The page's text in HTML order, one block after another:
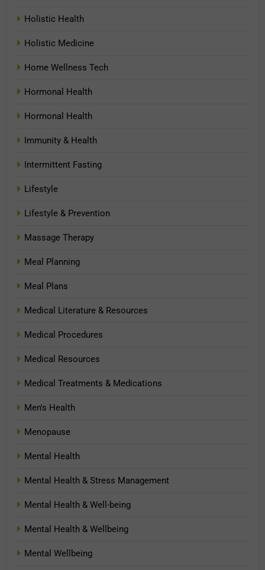
Holistic Health
Holistic Medicine
Home Wellness Tech
Hormonal Health
Hormonal Health
Immunity & Health
Intermittent Fasting
Lifestyle
Lifestyle & Prevention
Massage Therapy
Meal Planning
Meal Plans
Medical Literature & Resources
Medical Procedures
Medical Resources
Medical Treatments & Medications
Men's Health
Menopause
Mental Health
Mental Health & Stress Management
Mental Health & Well-being
Mental Health & Wellbeing
Mental Wellbeing